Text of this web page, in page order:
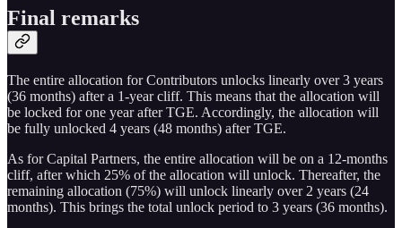
Final remarks
The entire allocation for Contributors unlocks linearly over 3 years
(36 months) after a 1-year cliff. This means that the allocation will
be locked for one year after TGE. Accordingly, the allocation will
be fully unlocked 4 years (48 months) after TGE.
As for Capital Partners, the entire allocation will be on a 12-months
cliff, after which 25% of the allocation will unlock. Thereafter, the
remaining allocation (75%) will unlock linearly over 2 years (24
months). This brings the total unlock period to 3 years (36 months).